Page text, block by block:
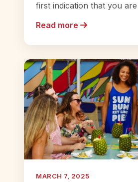
first indication that you
Read more
MARCH 7, 2025